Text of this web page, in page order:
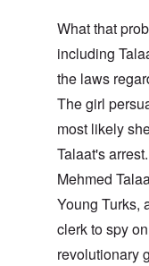
What that
including
the laws
The girl
most likely
Talaat's
Mehmed
Young Turks,
clerk to spy
revolutionary